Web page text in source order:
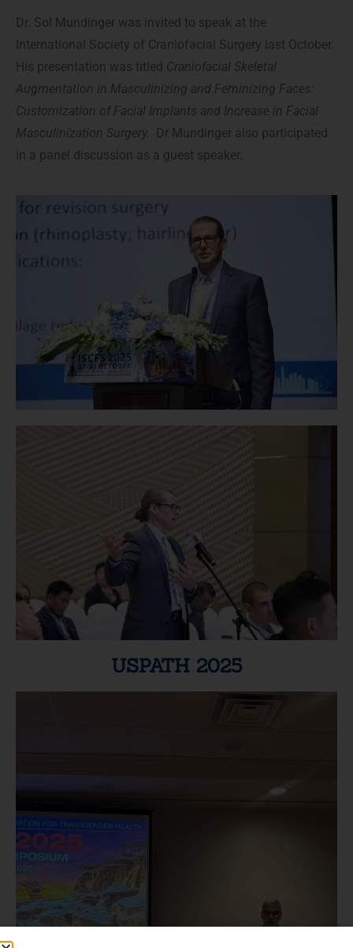
Dr. Sol Mundinger was invited to speak at the
International Society of Craniofacial Surgery last October.
His presentation was titled Craniofacial Skeletal
Augmentation in Masculinizing and Feminizing Faces:
Customization of Facial Implants and Increase in Facial
Masculinization Surgery.
Dr Mundinger also participated
in a panel discussion as a guest speaker.
USPATH 2025